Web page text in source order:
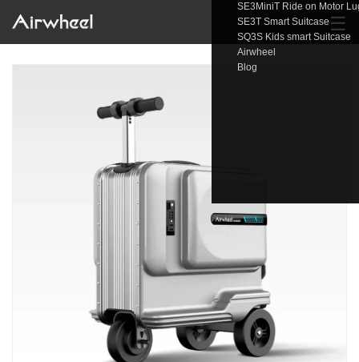
SE3MiniT Ride on Motor
SE3T Smart Suitcase
SQ3S Kids smart Suitcase
Airwheel
Blog
☰